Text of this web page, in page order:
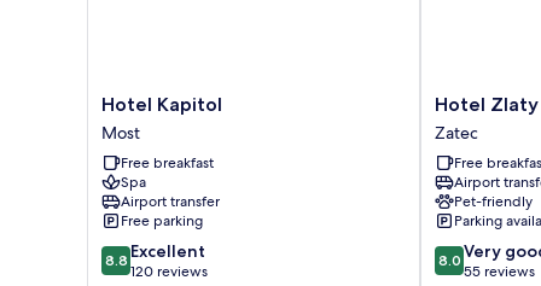
Hotel
Kapitol
Most
Hotel Kapitol
Most
Free breakfast
Spa
Airport transfer
Free parking
8.8
out
8.8 Excellent
120 reviews
Hotel
Zlaty
Lev
Zatec
Zatec
Hotel
Zatec
Free
Airport
Pet-friendly
Parking
8.0
out
8.0 Very
55 reviews